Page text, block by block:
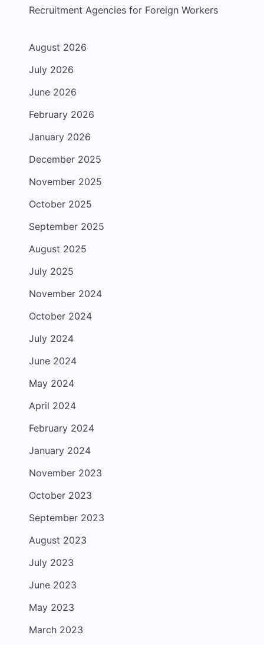
Recruitment Agencies for Foreign Workers
August 2026
July 2026
June 2026
February 2026
January 2026
December 2025
November 2025
October 2025
September 2025
August 2025
July 2025
November 2024
October 2024
July 2024
June 2024
May 2024
April 2024
February 2024
January 2024
November 2023
October 2023
September 2023
August 2023
July 2023
June 2023
May 2023
March 2023